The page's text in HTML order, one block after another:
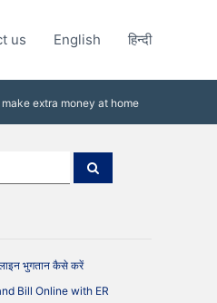
us English हिन्दी
extra money at home
S
भुगतान कैसे करें
Bill Online with ER